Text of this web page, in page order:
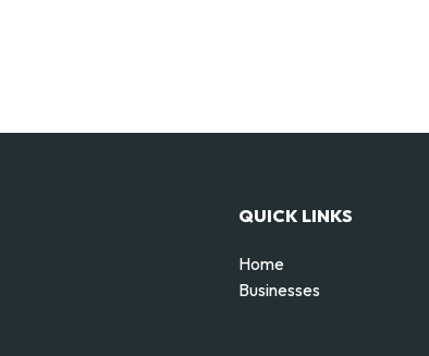
QUICK LINKS
Home
Businesses